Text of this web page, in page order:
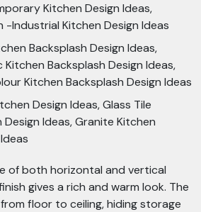
Kitchen Design Ideas,
-Industrial Kitchen Design Ideas
Backsplash Design Ideas,
Kitchen Backsplash Design Ideas,
Kitchen Backsplash Design Ideas
Design Ideas, Glass Tile
Design Ideas, Granite Kitchen
of both horizontal and vertical
gives a rich and warm look. The
floor to ceiling, hiding storage